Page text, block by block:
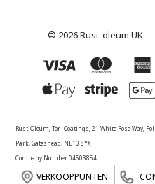
© 2026 Rust-oleum UK.
Rust-Oleum, Tor- Coatings, 21 White Rose Way,
Park, Gateshead, NE10 8YX
Company Number 04503854
VERKOOPPUNTEN